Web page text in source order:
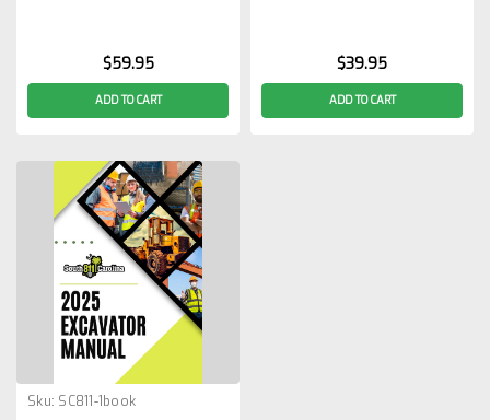
$59.95
ADD TO CART
$39.95
ADD TO CART
Sku: SC811-1book